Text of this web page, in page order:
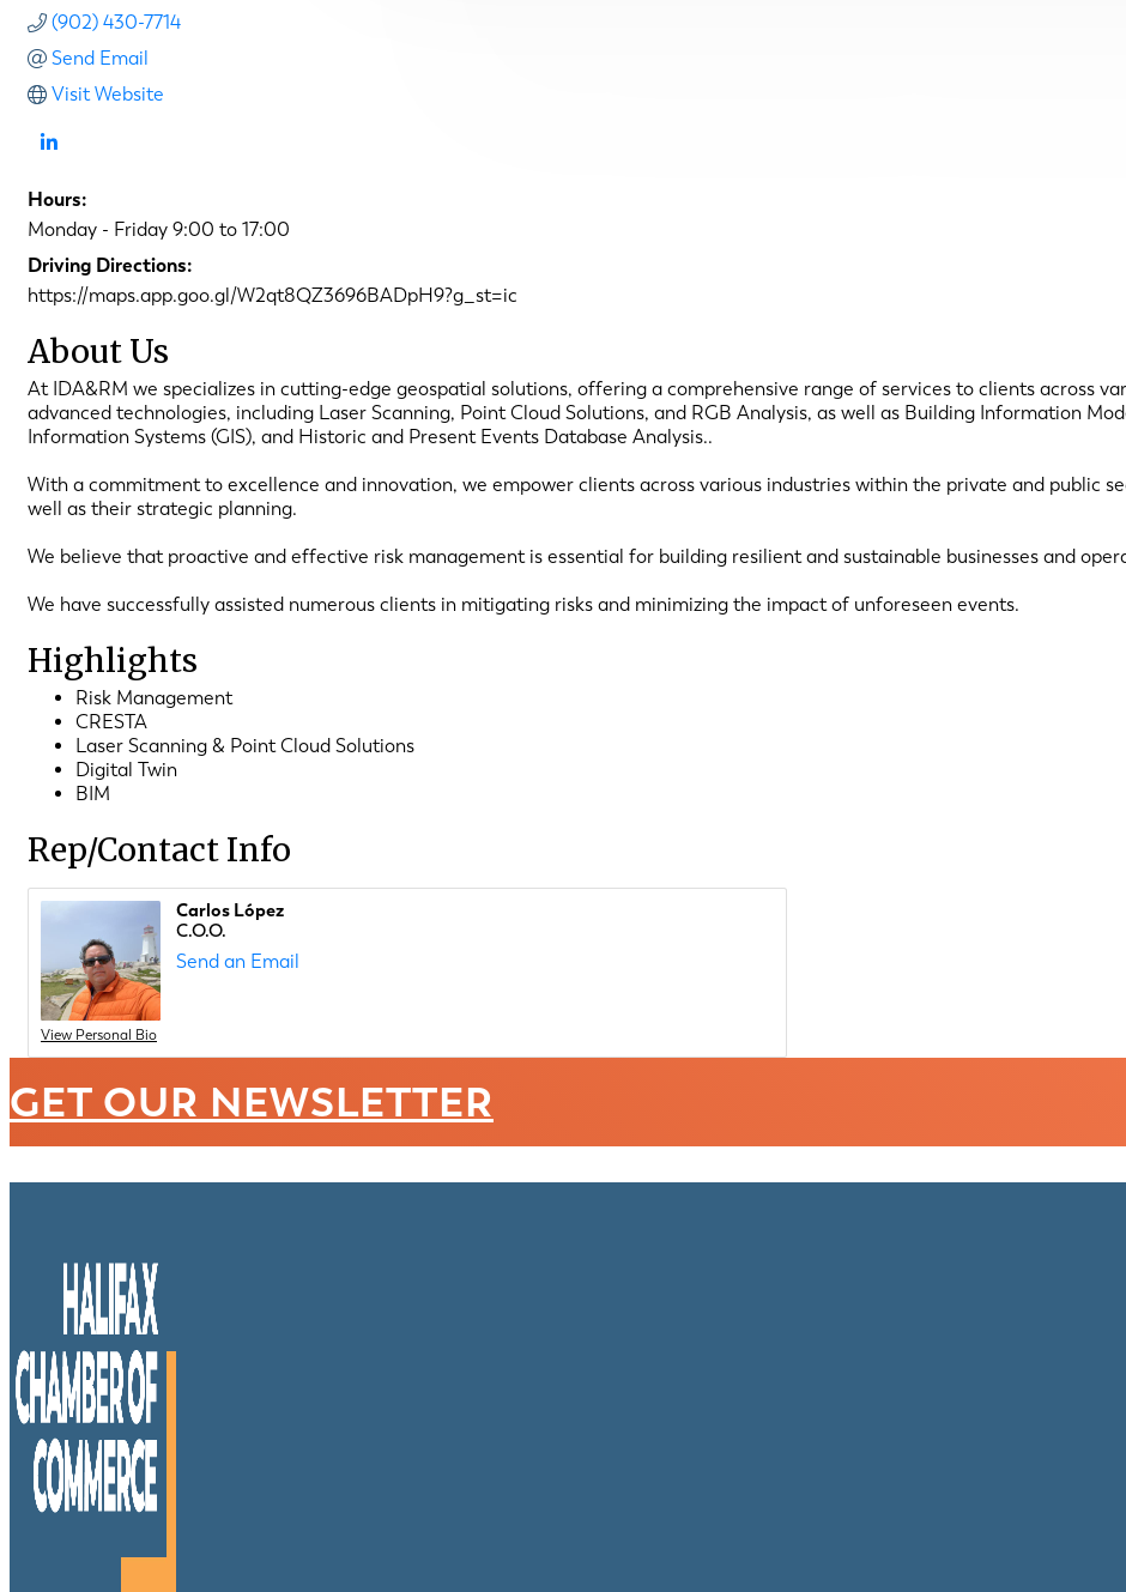
(902) 430-7714
Send Email
Visit Website
Hours:
Monday - Friday 9:00 to 17:00
Driving Directions:
https://maps.app.goo.gl/W2qt8QZ3696BADpH9?g_st=ic
About Us
At IDA&RM we specializes in cutting-edge geospatial solutions, offering a comprehensive range of services to clients across
advanced technologies, including Laser Scanning, Point Cloud Solutions, and RGB Analysis, as well as Building Information
Information Systems (GIS), and Historic and Present Events Database Analysis..
With a commitment to excellence and innovation, we empower clients across various industries within the private and public
well as their strategic planning.
We believe that proactive and effective risk management is essential for building resilient and sustainable businesses and
We have successfully assisted numerous clients in mitigating risks and minimizing the impact of unforeseen events.
Highlights
Risk Management
CRESTA
Laser Scanning & Point Cloud Solutions
Digital Twin
BIM
Rep/Contact Info
View Personal Bio
Carlos López
C.O.O.
Send an Email
GET OUR NEWSLETTER